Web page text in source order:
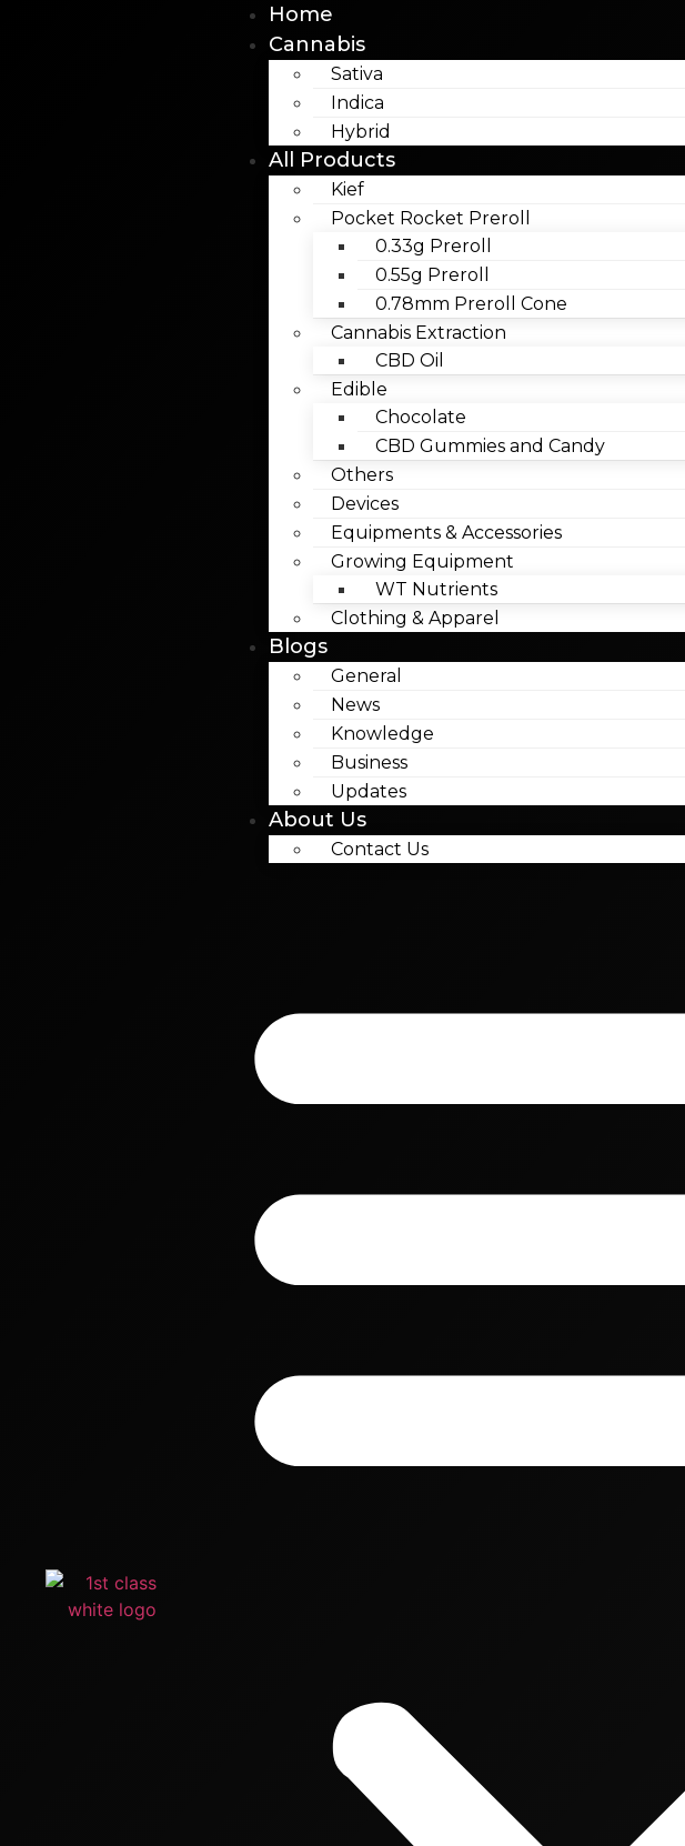
Home
Cannabis
Sativa
Indica
Hybrid
All Products
Kief
Pocket Rocket Preroll
0.33g Preroll
0.55g Preroll
0.78mm Preroll Cone
Cannabis Extraction
CBD Oil
Edible
Chocolate
CBD Gummies and Candy
Others
Devices
Equipments & Accessories
Growing Equipment
WT Nutrients
Clothing & Apparel
Blogs
General
News
Knowledge
Business
Updates
About Us
Contact Us